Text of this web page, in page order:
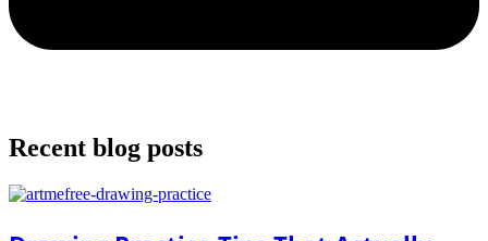
Recent blog posts